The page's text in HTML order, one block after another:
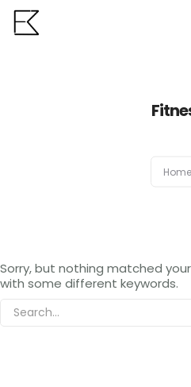
Contact
Home
Sorry, but nothing matched
with some different keywords.